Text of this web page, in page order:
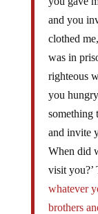
and you
clothed
was in
righteous
you
something
and invite
When did
visit
whatever
brothers